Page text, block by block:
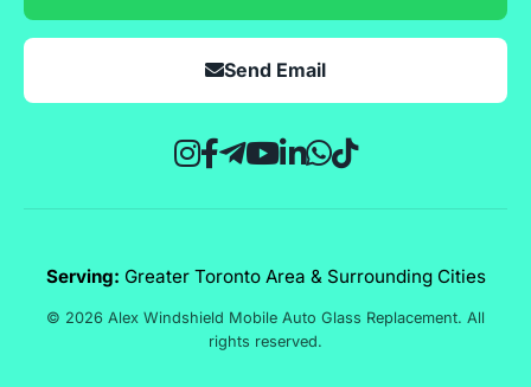
Send Email
Serving: Greater Toronto Area & Surrounding Cities
© 2026 Alex Windshield Mobile Auto Glass Replacement. All
rights reserved.